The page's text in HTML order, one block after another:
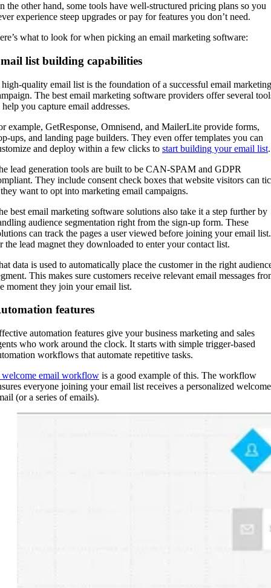
the other hand, some tools have well-structured pricing plans so you
experience steep upgrades or pay for features you don’t need.
what to look for when picking an email marketing software:
list building capabilities
quality email list is the foundation of a successful email marketing
The best email marketing software providers offer several
help you capture email addresses.
example, GetResponse, Omnisend, and MailerLite provide forms,
ups, and landing page builders. They even offer templates you can
and deploy within a few clicks to start building your email list
lead generation tools are built to be CAN-SPAM and GDPR
They include consent check boxes that website visitors can
want to opt into marketing email campaigns.
best email marketing software solutions also take it a step further by
audience segmentation right from the sign-up form. These
can track the pages a user viewed before joining your email list.
the lead magnet they downloaded to enter your contact list.
data is used to automatically place the customer in the right
This makes sure customers receive relevant email messages
moment they join your email list.
features
automation features give your business marketing and sales
who work around the clock. It starts with simple trigger-based
workflows that automate repetitive tasks.
email workflow is a good example of this. The workflow
everyone joining your email list receives a personalized welcome
(or a series of emails).